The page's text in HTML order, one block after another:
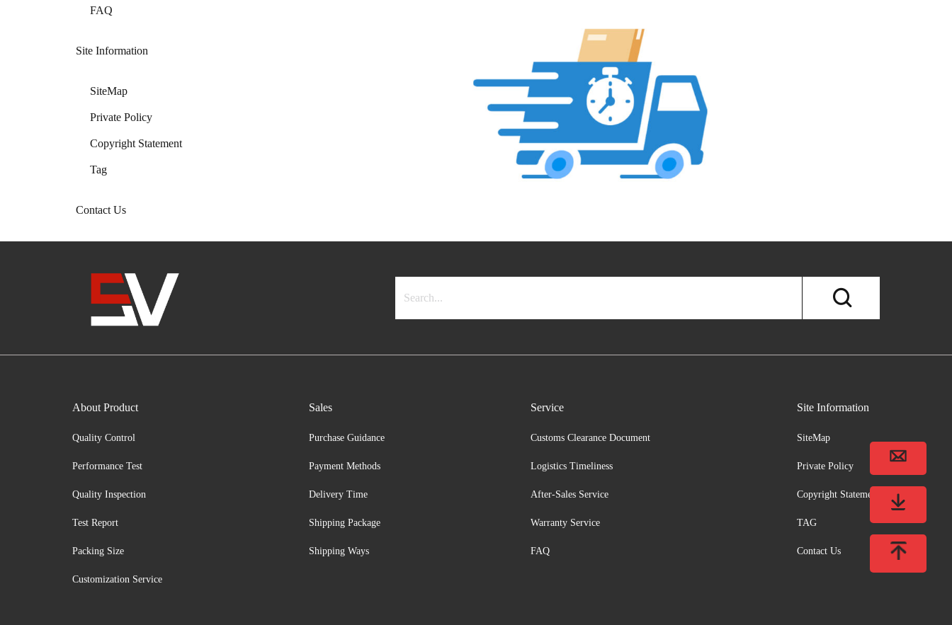
FAQ
Site Information
SiteMap
Private Policy
Copyright Statement
Tag
Contact Us
About Product
Quality Control
Performance Test
Quality Inspection
Test Report
Packing Size
Customization Service
Sales
Purchase Guidance
Payment Methods
Delivery Time
Shipping Package
Shipping Ways
Service
Customs Clearance Document
Logistics Timeliness
After-Sales Service
Warranty Service
FAQ
Site Information
SiteMap
Private Policy
Copyright Statement
TAG
Contact Us